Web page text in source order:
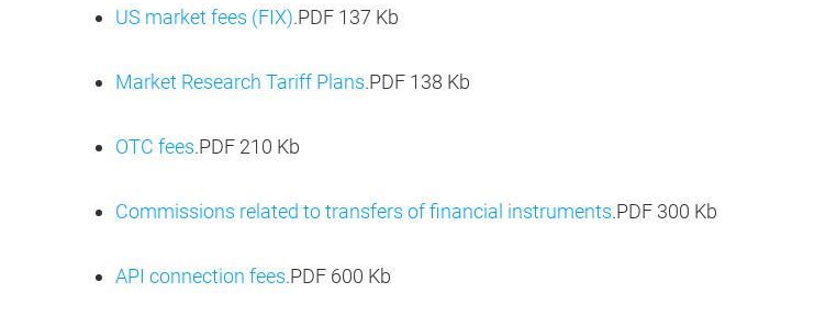
US market fees (FIX).PDF137 Kb
Market Research Tariff Plans.PDF138 Kb
OTC fees.PDF210 Kb
Сommissions related to transfers of financial instruments.PDF300 Kb
API connection fees.PDF600 Kb